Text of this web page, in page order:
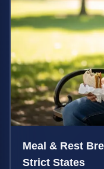
Meal & Rest
Strict States